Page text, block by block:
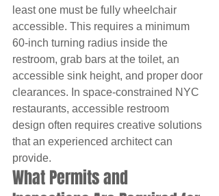
least one must be fully wheelchair
accessible. This requires a minimum
60-inch turning radius inside the
restroom, grab bars at the toilet, an
accessible sink height, and proper door
clearances. In space-constrained NYC
restaurants, accessible restroom
design often requires creative solutions
that an experienced architect can
provide.
What Permits and